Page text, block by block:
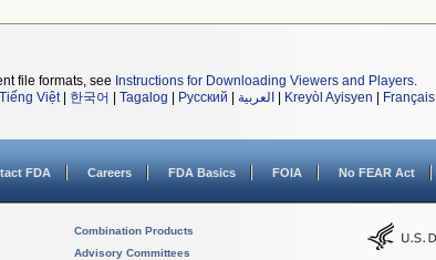
file formats, see Instructions for Downloading Viewers and Players.
Tiếng Việt| 한국어 Tagalog Русский العربية Kreyòl Ayisyen Français
FDA Careers FDA Basics FOIA No FEAR Act
Combination Products
Advisory Committees